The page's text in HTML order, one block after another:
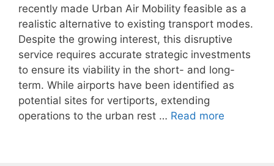
recently made Urban Air Mobility feasible as a
realistic alternative to existing transport modes.
Despite the growing interest, this disruptive
service requires accurate strategic investments
to ensure its viability in the short- and long-
term. While airports have been identified as
potential sites for vertiports, extending
operations to the urban rest … Read more